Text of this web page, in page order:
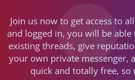
Join us now to get access to
and logged in, you will be
existing threads, give
your own private messenger,
quick and totally free, so